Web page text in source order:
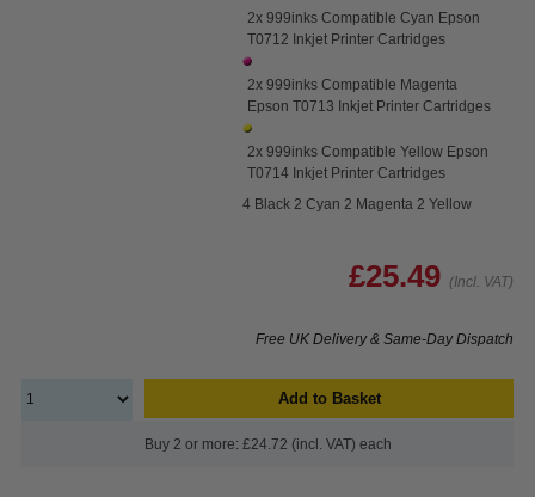
2x 999inks Compatible Cyan Epson
T0712 Inkjet Printer Cartridges
2x 999inks Compatible Magenta
Epson T0713 Inkjet Printer Cartridges
2x 999inks Compatible Yellow Epson
T0714 Inkjet Printer Cartridges
4 Black 2 Cyan 2 Magenta 2 Yellow
£25.49 (Incl. VAT)
Free UK Delivery & Same-Day Dispatch
Add to Basket
Buy 2 or more: £24.72 (incl. VAT) each